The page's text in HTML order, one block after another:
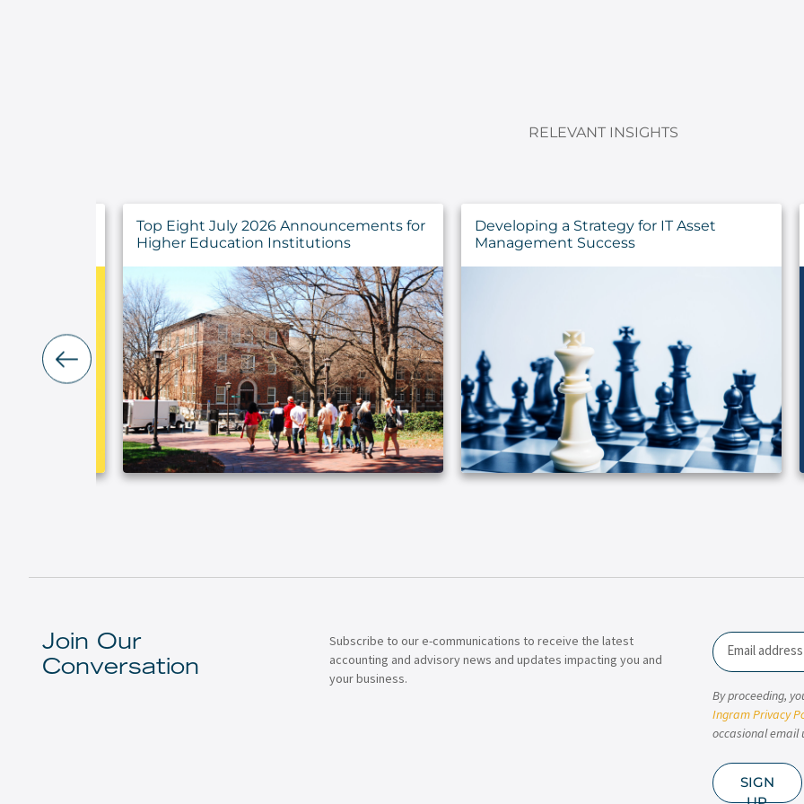
RELEVANT INSIGHTS
Developing a Strategy for IT Asset
Management Success
Sustaining the Call: Pastoral Health for
the Long Haul
Join Our
Conversation
Subscribe to our e-communications to receive the latest
accounting and advisory news and updates impacting you and
your business.
Email
By proceeding,
Ingram Privacy
occasional email
SIGN